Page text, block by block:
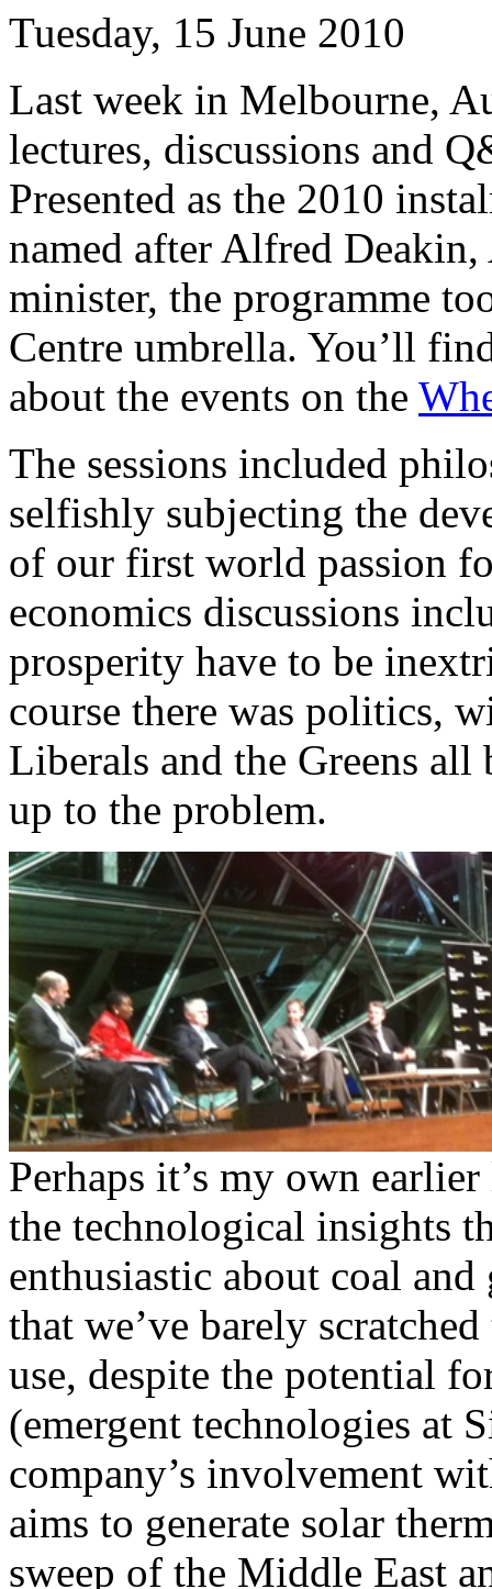
Tuesday, 15 June 2010
Last week in Melbourne,
lectures, discussions and
Presented as the 2010
named after Alfred Deakin,
minister, the programme
Centre umbrella. You’ll
about the events on the
The sessions included
selfishly subjecting the
of our first world passion
economics discussions
prosperity have to be
course there was politics,
Liberals and the Greens
up to the problem.
Perhaps it’s my own
the technological insights
enthusiastic about coal
that we’ve barely
use, despite the potential
(emergent technologies at
company’s involvement
aims to generate solar
sweep of the Middle East